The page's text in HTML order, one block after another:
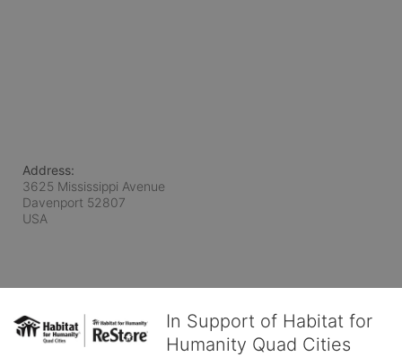
Address:
3625 Mississippi Avenue
Davenport 52807
USA
In Support of Habitat for
Humanity Quad Cities